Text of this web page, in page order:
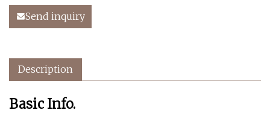
Send inquiry
Description
Basic Info.